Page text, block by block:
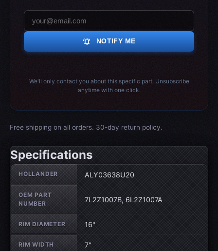
notifications_active NOTIFY ME
We'll only contact you about this specific part. Unsubscribe
anytime with one click.
Free shipping on all orders. 30-day return policy.
Specifications
Wheel specifications
HOLLANDER ALY03638U20
OEM PART
NUMBER
7L2Z1007B, 6L2Z1007A
RIM DIAMETER 16"
RIM WIDTH 7"